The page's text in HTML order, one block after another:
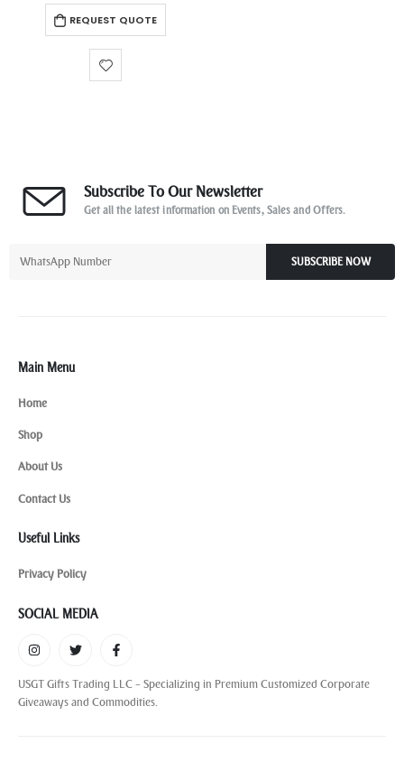
REQUEST QUOTE
Subscribe To Our Newsletter
Get all the latest information on Events, Sales and Offers.
SUBSCRIBE NOW
Main Menu
Home
Shop
About Us
Contact Us
Useful Links
Privacy Policy
SOCIAL MEDIA
USGT Gifts Trading LLC – Specializing in Premium Customized Corporate
Giveaways and Commodities.